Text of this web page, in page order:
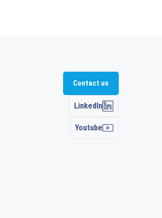
Contact us
LinkedIn
Youtube